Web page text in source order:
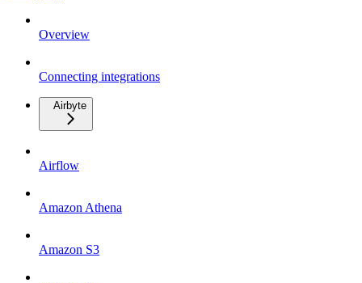
Overview
Connecting integrations
Airbyte
Airflow
Amazon Athena
Amazon S3